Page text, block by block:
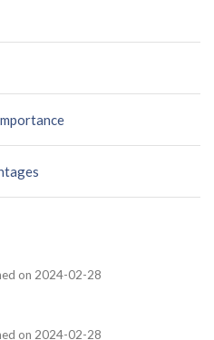
on 2024-02-28
on 2024-02-28